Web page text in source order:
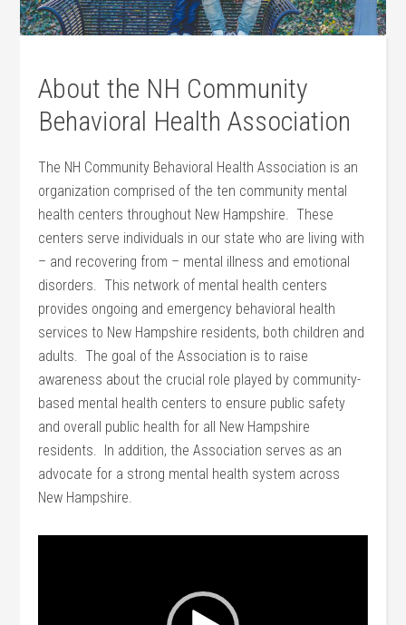
About the NH Community
Behavioral Health Association
The NH Community Behavioral Health Association is an
organization comprised of the ten community mental
health centers throughout New Hampshire. These
centers serve individuals in our state who are living with
– and recovering from – mental illness and emotional
disorders. This network of mental health centers
provides ongoing and emergency behavioral health
services to New Hampshire residents, both children and
adults. The goal of the Association is to raise
awareness about the crucial role played by community-
based mental health centers to ensure public safety
and overall public health for all New Hampshire
residents. In addition, the Association serves as an
advocate for a strong mental health system across
New Hampshire.